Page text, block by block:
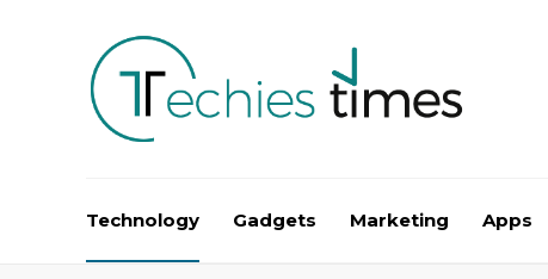
Technology Gadgets Marketing Apps